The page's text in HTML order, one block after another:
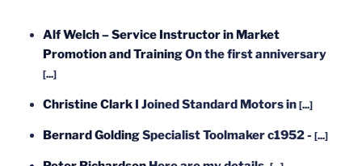
Alf Welch – Service Instructor in Market
Promotion and TrainingOn the first anniversary
[...]
Christine Clark I Joined Standard Motors in [...]
Bernard GoldingSpecialist Toolmaker c1952 - [...]